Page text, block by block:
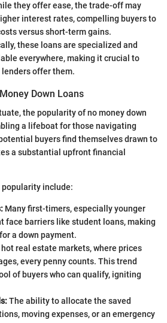
they offer ease, the trade-off may
interest rates, compelling buyers to
versus short-term gains.
these loans are specialized and
everywhere, making it crucial to
offer them.
Down Loans
the popularity of no money down
a lifeboat for those navigating
buyers find themselves drawn to
a substantial upfront financial
popularity include:
Many first-timers, especially younger
face barriers like student loans, making
a down payment.
hot real estate markets, where prices
every penny counts. This trend
of buyers who can qualify, igniting
The ability to allocate the saved
moving expenses, or an emergency